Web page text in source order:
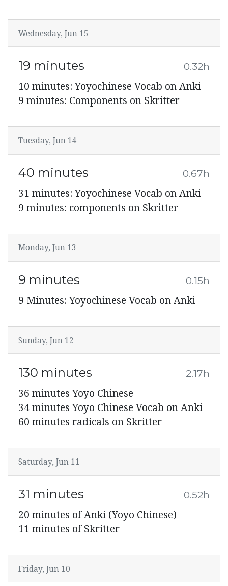
Wednesday, Jun 15
19 minutes 0.32h
10 minutes: Yoyochinese Vocab on Anki
9 minutes: Components on Skritter
Tuesday, Jun 14
40 minutes 0.67h
31 minutes: Yoyochinese Vocab on Anki
9 minutes: components on Skritter
Monday, Jun 13
9 minutes 0.15h
9 Minutes: Yoyochinese Vocab on Anki
Sunday, Jun 12
130 minutes 2.17h
36 minutes Yoyo Chinese
34 minutes Yoyo Chinese Vocab on Anki
60 minutes radicals on Skritter
Saturday, Jun 11
31 minutes 0.52h
20 minutes of Anki (Yoyo Chinese)
11 minutes of Skritter
Friday, Jun 10